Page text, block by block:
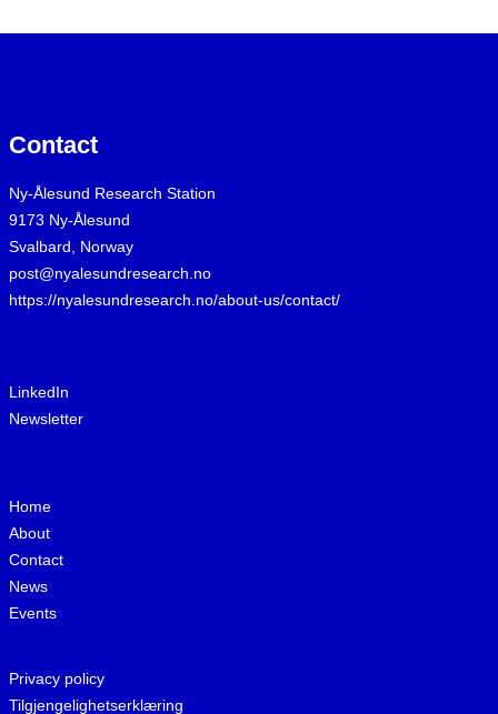
Contact
Ny-Ålesund Research Station
9173 Ny-Ålesund
Svalbard, Norway
post@nyalesundresearch.no
https://nyalesundresearch.no/about-us/contact/
LinkedIn
Newsletter
Home
About
Contact
News
Events
Privacy policy
Tilgjengelighetserklæring